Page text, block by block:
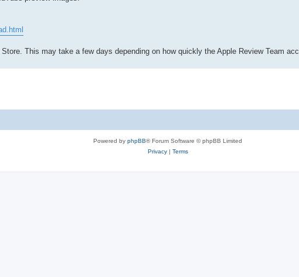
This may take a few days depending on how quickly the Apple Review Team
Powered by phpBB® Forum Software © phpBB Limited
Privacy| Terms